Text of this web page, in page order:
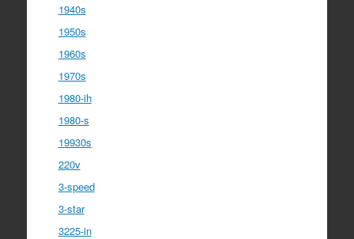
1940s
1950s
1960s
1970s
1980-ih
1980-s
19930s
220v
3-speed
3-star
3225-in